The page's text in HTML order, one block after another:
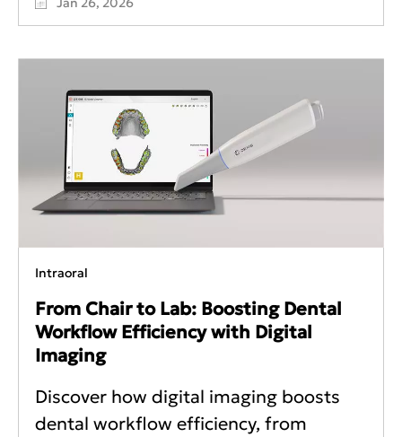
Intraoral
From Chair to Lab: Boosting Dental
Workflow Efficiency with Digital
Imaging
Discover how digital imaging boosts
dental workflow efficiency, from